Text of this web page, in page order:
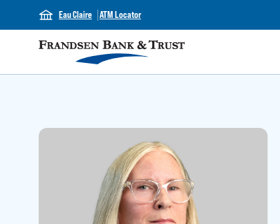
Eau Claire ATM Locator